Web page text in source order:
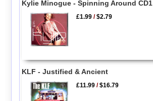
Kylie Minogue - Spinning Around CD1
£1.99 /$2.79
KLF - Justified & Ancient
£11.99 /$16.79